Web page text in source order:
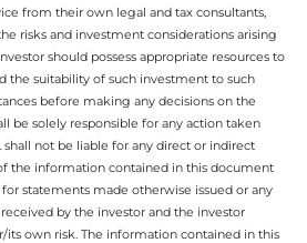
from their own legal and tax consultants,
risks and investment considerations arising
should possess appropriate resources to
the suitability of such investment to such
before making any decisions on the
be solely responsible for any action taken
shall not be liable for any direct or indirect
the information contained in this document
statements made otherwise issued or any
by the investor and the investor
its own risk. The information contained in this